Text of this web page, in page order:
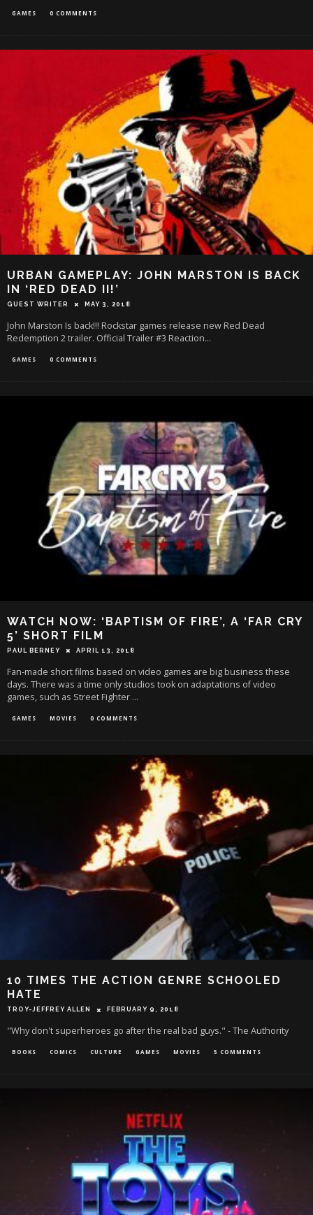
GAMES 0 COMMENTS
URBAN GAMEPLAY: JOHN MARSTON IS BACK
IN ‘RED DEAD II!’
GUEST WRITER MAY 3, 2018
John Marston Is back!!! Rockstar games release new Red Dead
Redemption 2 trailer. Official Trailer #3 Reaction...
GAMES 0 COMMENTS
WATCH NOW: ‘BAPTISM OF FIRE’, A ‘FAR CRY
5’ SHORT FILM
PAUL BERNEY APRIL 13, 2018
Fan-made short films based on video games are big business these
days. There was a time only studios took on adaptations of video
games, such as Street Fighter ...
GAMES MOVIES 0 COMMENTS
10 TIMES THE ACTION GENRE SCHOOLED
HATE
TROY-JEFFREY ALLEN FEBRUARY 9, 2018
"Why don't superheroes go after the real bad guys." - The Authority
BOOKS COMICS CULTURE GAMES MOVIES 5 COMMENTS